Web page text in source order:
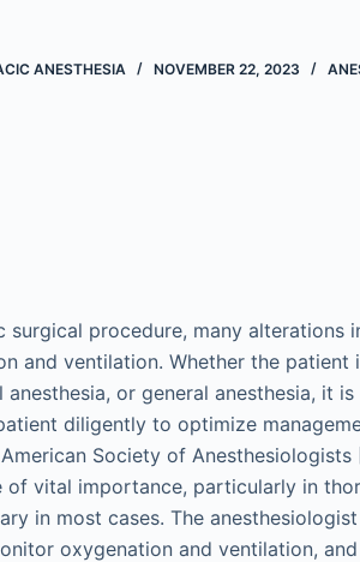
ANESTHESIA NOVEMBER 22, 2023
surgical procedure, many alterations
and ventilation. Whether the patient
or general anesthesia, it
diligently to optimize
Society of
vital importance, particularly in
in most cases. The
oxygenation and ventilation,